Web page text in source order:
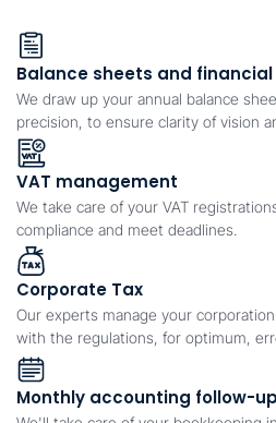
Balance sheets and
We draw up your annual balance
precision, to ensure clarity of vision
VAT management
We take care of your VAT
compliance and meet deadlines.
Corporate Tax
Our experts manage your
with the regulations, for optimum,
Monthly accounting follow-up